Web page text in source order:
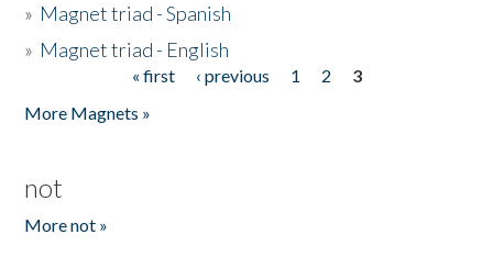
» Magnet triad - Spanish
» Magnet triad - English
« first ‹ previous 1 2
3
More Magnets »
not
More not »